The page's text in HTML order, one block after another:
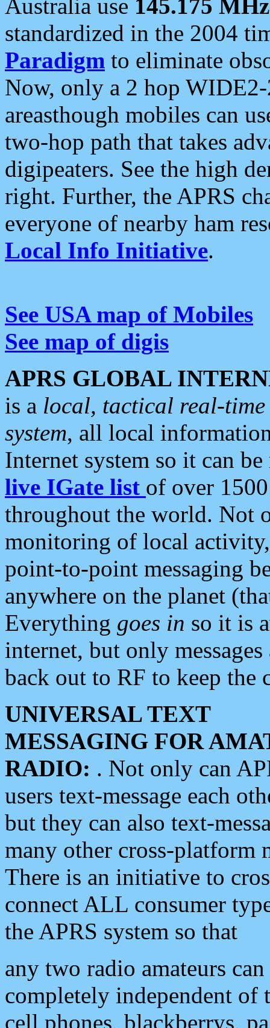
Australia use 145.175 MHz
standardized in the 2004
Paradigm to eliminate
Now, only a 2 hop
areasthough mobiles can
two-hop path that takes
digipeaters. See the high
right. Further, the APRS
everyone of nearby ham
Local Info Initiative.
See USA map of Mobiles
See map of digis
APRS GLOBAL
is a local, tactical real-
system, all local
Internet system so it can
live IGate list of over
throughout the world. Not
monitoring of local
point-to-point messaging
anywhere on the planet
Everything goes in so it is
internet, but only
back out to RF to keep the
UNIVERSAL TEXT
MESSAGING FOR
RADIO: . Not only can
users text-message each
but they can also text-
many other cross-platform
There is an initiative to
connect ALL consumer
the APRS system so that
any two radio amateurs
completely independent of
cell phones, blackberrys,